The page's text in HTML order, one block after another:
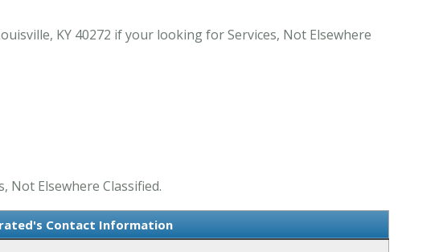
KY 40272 if your looking for Services, Not Elsewhere
Not Elsewhere Classified.
Contact Information